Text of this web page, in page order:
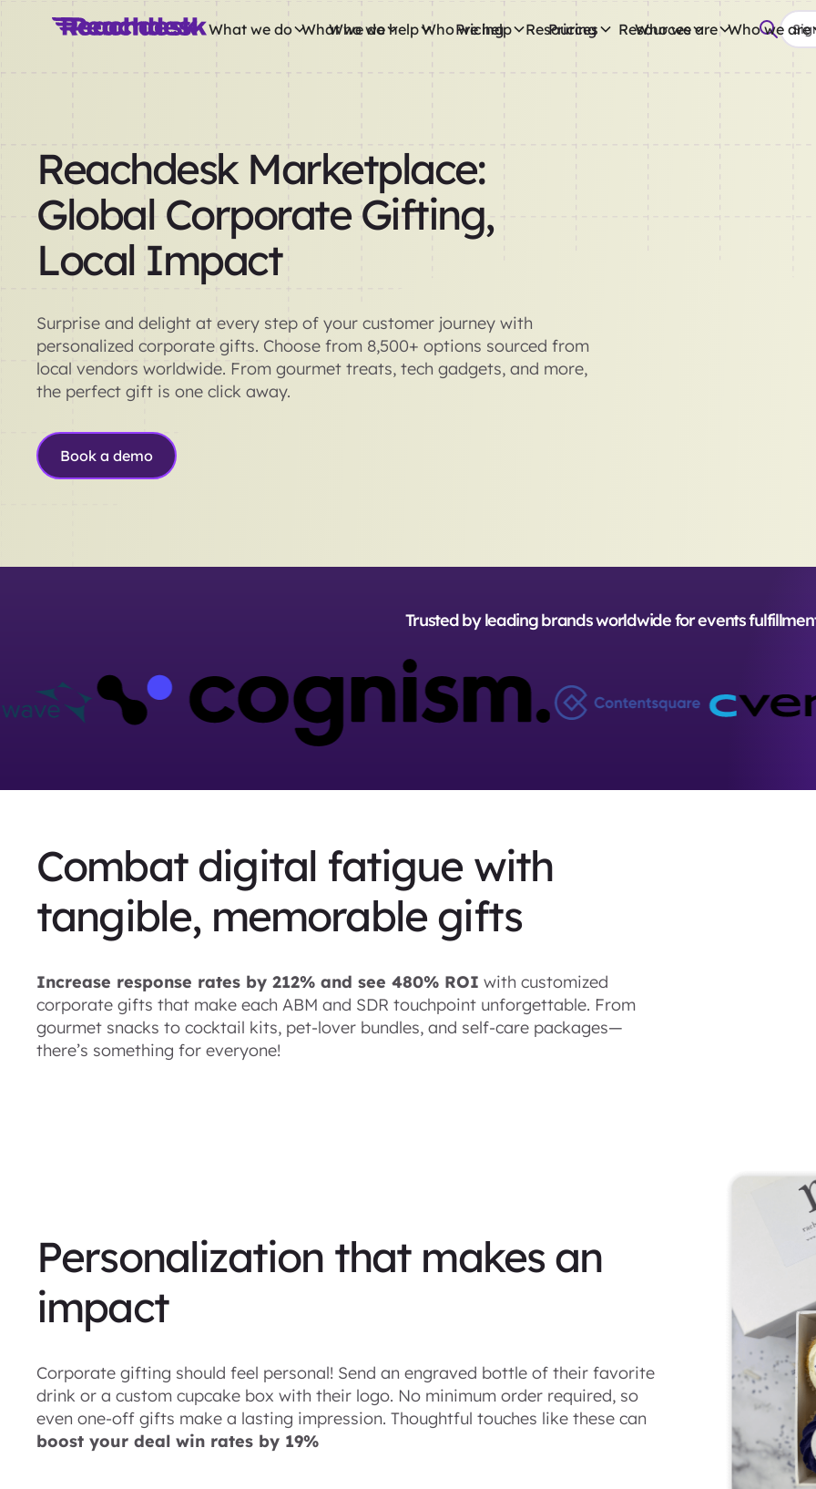
What we do Who we help Pricing Resources Who we are
What we do Who we help Pricing Resources Who we are
Reachdesk Marketplace:
Global Corporate Gifting,
Local Impact
Surprise and delight at every step of your customer journey with
personalized corporate gifts. Choose from 8,500+ options sourced from
local vendors worldwide. From gourmet treats, tech gadgets, and more,
the perfect gift is one click away.
Book a demo
Trusted by leading brands worldwide for events
Combat digital fatigue with
tangible, memorable gifts
Increase response rates by 212% and see 480% ROI with customized
corporate gifts that make each ABM and SDR touchpoint unforgettable. From
gourmet snacks to cocktail kits, pet-lover bundles, and self-care packages—
there’s something for everyone!
Personalization that makes an
impact
Corporate gifting should feel personal! Send an engraved bottle of their favorite
drink or a custom cupcake box with their logo. No minimum order required, so
even one-off gifts make a lasting impression. Thoughtful touches like these can
boost your deal win rates by 19%